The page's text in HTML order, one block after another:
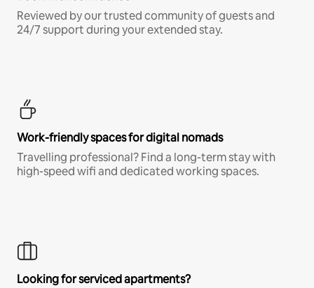
Reviewed by our trusted community of guests and
24/7 support during your extended stay.
Work-friendly spaces for digital nomads
Travelling professional? Find a long-term stay with
high-speed wifi and dedicated working spaces.
Looking for serviced apartments?